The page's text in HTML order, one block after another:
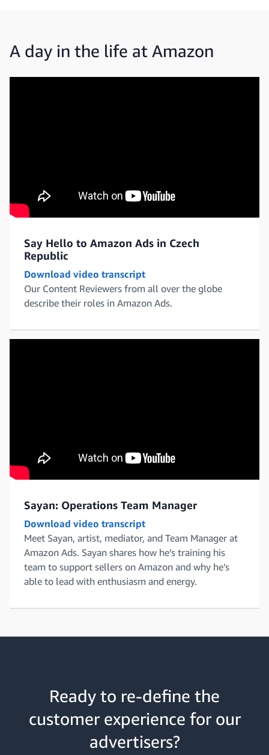
A day in the life at Amazon
Say Hello to Amazon Ads in Czech
Republic
Download video transcript
Our Content Reviewers from all over the globe
describe their roles in Amazon Ads.
Sayan: Operations Team Manager
Download video transcript
Meet Sayan, artist, mediator, and Team Manager at
Amazon Ads. Sayan shares how he’s training his
team to support sellers on Amazon and why he’s
able to lead with enthusiasm and energy.
Ready to re-define the
customer experience for our
advertisers?